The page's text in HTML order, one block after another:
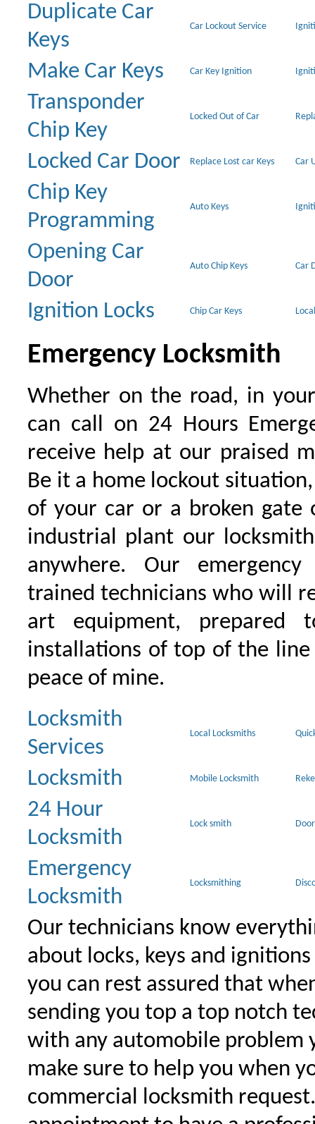
Duplicate Car
Keys
Car Lockout Service
Make Car Keys Car Key Ignition
Transponder
Chip Key
Locked Out of Car
Locked Car Door Replace Lost car Keys Car
Chip Key
Programming
Auto Keys
Opening Car
Door
Auto Chip Keys Car
Ignition Locks Chip Car Keys
Emergency Locksmith
Whether on the road, in
can call on 24 Hours
receive help at our praised
Be it a home lockout
of your car or a broken gate
industrial plant our
anywhere. Our
trained technicians who will
art equipment, prepared
installations of top of the
peace of mine.
Locksmith
Services
Local Locksmiths
Locksmith Mobile Locksmith
24 Hour
Locksmith
Lock smith
Emergency
Locksmith
Locksmithing
Our technicians know
about locks, keys and
you can rest assured that
sending you top a top notch
with any automobile problem
make sure to help you when
commercial locksmith